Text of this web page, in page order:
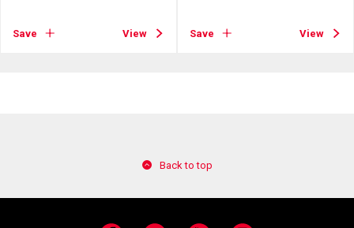
Save View Save View
Back to top